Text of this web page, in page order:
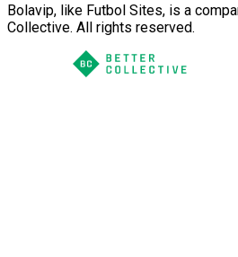
Bolavip, like Futbol Sites, is a
Collective. All rights reserved.